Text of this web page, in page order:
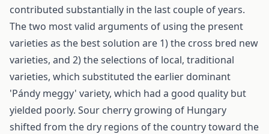
contributed substantially in the last couple of years.
The two most valid arguments of using the present
varieties as the best solution are 1) the cross bred new
varieties, and 2) the selections of local, traditional
varieties, which substituted the earlier dominant
'Pándy meggy' variety, which had a good quality but
yielded poorly. Sour cherry growing of Hungary
shifted from the dry regions of the country toward the